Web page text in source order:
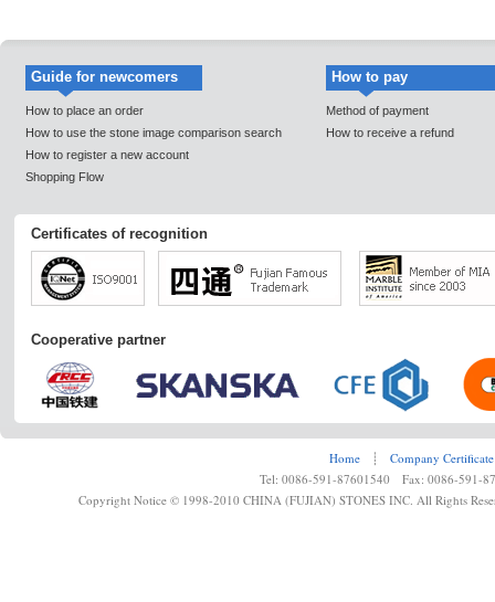
Guide for newcomers
How to place an order
How to use the stone image comparison search
How to register a new account
Shopping Flow
How to pay
Method of payment
How to receive a refund
Certificates of recognition
Cooperative partner
Home ┊
Company Certificate
Tel: 0086-591-87601540 Fax: 0086-591-
Copyright Notice © 1998-2010 CHINA (FUJIAN) STONES INC. All Rights